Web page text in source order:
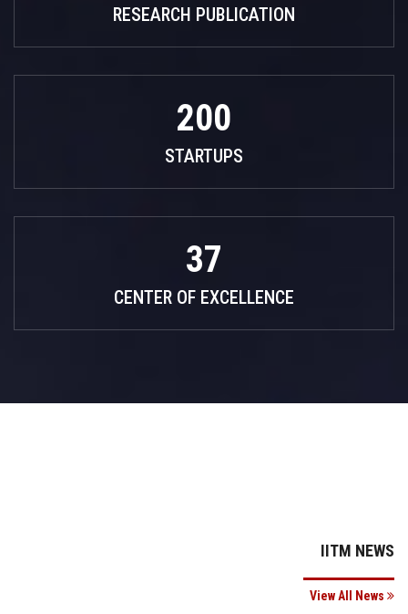
RESEARCH PUBLICATION
200
STARTUPS
37
CENTER OF EXCELLENCE
IITM NEWS
View All News